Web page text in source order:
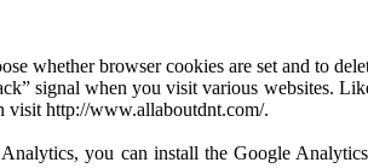
whether browser cookies are set and to
signal when you visit various websites.
visit http://www.allaboutdnt.com/.
you can install the Google